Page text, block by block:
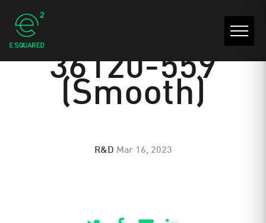
30022-30021-
36120-559
(Smooth)
R&D Mar 16, 2023